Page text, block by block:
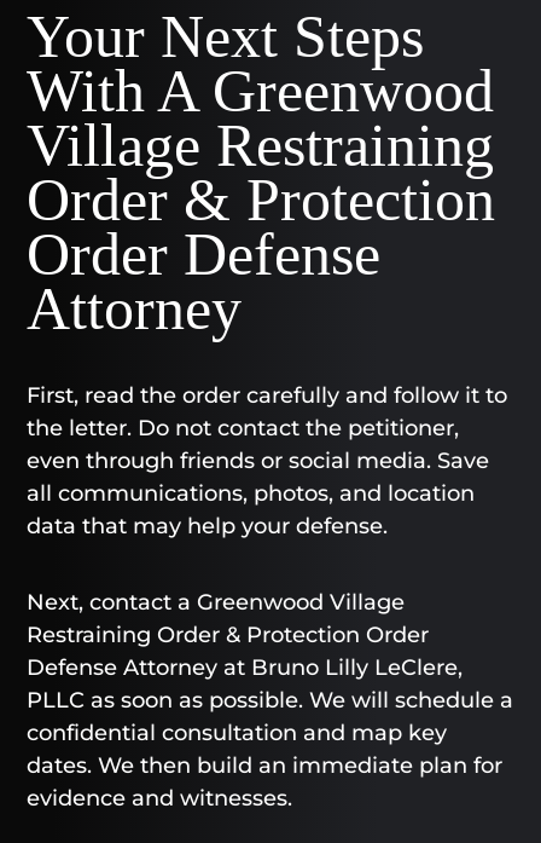
Your Next Steps
With A Greenwood
Village Restraining
Order & Protection
Order Defense
Attorney
First, read the order carefully and follow it to
the letter. Do not contact the petitioner,
even through friends or social media. Save
all communications, photos, and location
data that may help your defense.
Next, contact a Greenwood Village
Restraining Order & Protection Order
Defense Attorney at Bruno Lilly LeClere,
PLLC as soon as possible. We will schedule a
confidential consultation and map key
dates. We then build an immediate plan for
evidence and witnesses.